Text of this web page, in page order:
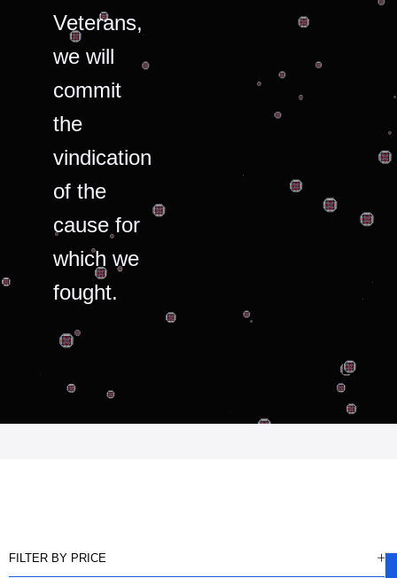
Veterans,
we will
commit
the
vindication
of the
cause for
which we
fought.
FILTER BY PRICE